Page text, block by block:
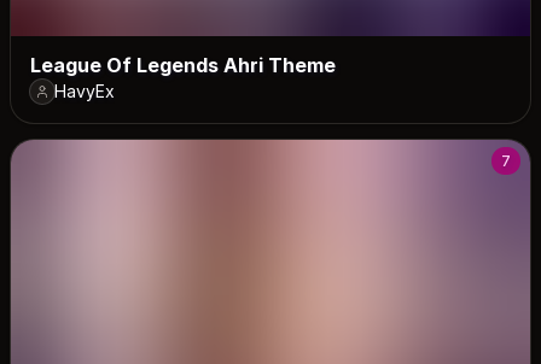
League Of Legends Ahri Theme
HavyEx
7